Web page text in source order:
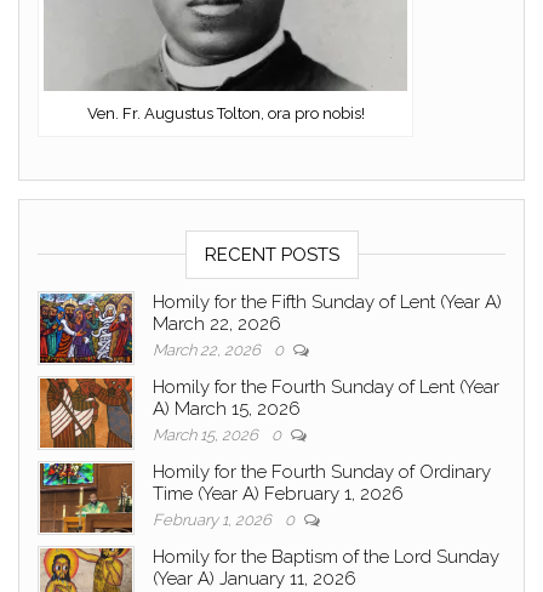
Ven. Fr. Augustus Tolton, ora pro nobis!
RECENT POSTS
Homily for the Fifth Sunday of Lent (Year A)
March 22, 2026
March 22, 2026 0
Homily for the Fourth Sunday of Lent (Year
A) March 15, 2026
March 15, 2026 0
Homily for the Fourth Sunday of Ordinary
Time (Year A) February 1, 2026
February 1, 2026 0
Homily for the Baptism of the Lord Sunday
(Year A) January 11, 2026